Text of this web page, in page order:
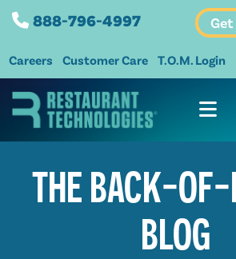
888-796-4997
Careers Customer Care T.O.M. Login
THE BACK-OF-
BLOG